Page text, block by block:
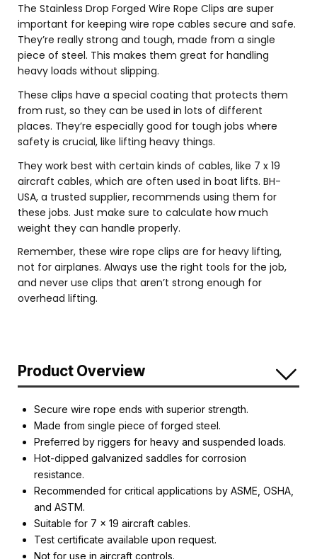
The Stainless Drop Forged Wire Rope Clips are super
important for keeping wire rope cables secure and safe.
They’re really strong and tough, made from a single
piece of steel. This makes them great for handling
heavy loads without slipping.
These clips have a special coating that protects them
from rust, so they can be used in lots of different
places. They’re especially good for tough jobs where
safety is crucial, like lifting heavy things.
They work best with certain kinds of cables, like 7 x 19
aircraft cables, which are often used in boat lifts. BH-
USA, a trusted supplier, recommends using them for
these jobs. Just make sure to calculate how much
weight they can handle properly.
Remember, these wire rope clips are for heavy lifting,
not for airplanes. Always use the right tools for the job,
and never use clips that aren’t strong enough for
overhead lifting.
Product Overview
Secure wire rope ends with superior strength.
Made from single piece of forged steel.
Preferred by riggers for heavy and suspended loads.
Hot-dipped galvanized saddles for corrosion
resistance.
Recommended for critical applications by ASME, OSHA,
and ASTM.
Suitable for 7 x 19 aircraft cables.
Test certificate available upon request.
Not for use in aircraft controls.